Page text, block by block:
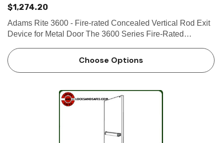
$1,274.20
Adams Rite 3600 - Fire-rated Concealed Vertical Rod Exit
Device for Metal Door The 3600 Series Fire-Rated
metal applications that require a fire-rated exit device with
con…
Choose Options